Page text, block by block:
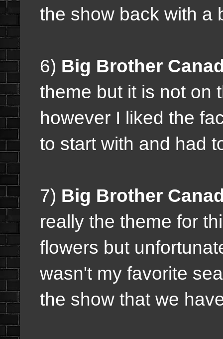
the show back with a
6) Big Brother
theme but it is not on
however I liked the
to start with and had
7) Big Brother
really the theme for
flowers but
wasn't my favorite
the show that we